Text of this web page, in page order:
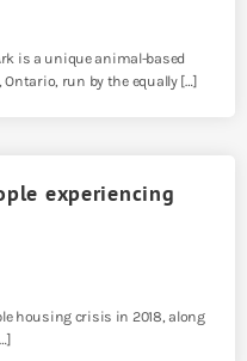
is a unique animal-based
run by the equally […]
experiencing
housing crisis in 2018, along